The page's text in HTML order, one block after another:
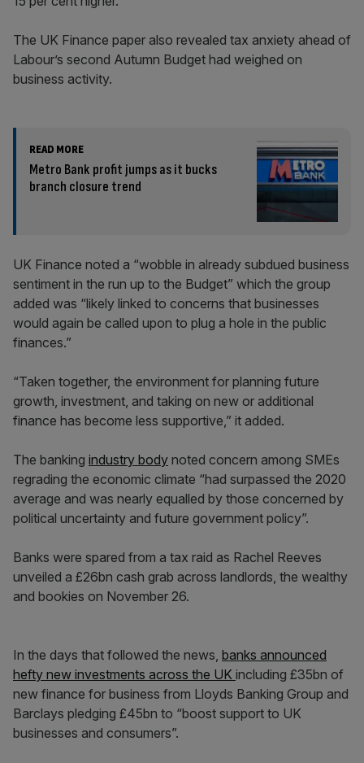
The UK Finance paper also revealed tax anxiety ahead of
Labour’s second Autumn Budget had weighed on
business activity.
READ MORE
Metro Bank profit jumps as it bucks
branch closure trend
UK Finance noted a “wobble in already subdued business
sentiment in the run up to the Budget” which the group
added was “likely linked to concerns that businesses
would again be called upon to plug a hole in the public
finances.”
“Taken together, the environment for planning future
growth, investment, and taking on new or additional
finance has become less supportive,” it added.
The banking industry body noted concern among SMEs
regrading the economic climate “had surpassed the 2020
average and was nearly equalled by those concerned by
political uncertainty and future government policy”.
Banks were spared from a tax raid as Rachel Reeves
unveiled a £26bn cash grab across landlords, the wealthy
and bookies on November 26.
In the days that followed the news, banks announced
hefty new investments across the UK including £35bn of
new finance for business from Lloyds Banking Group and
Barclays pledging £45bn to “boost support to UK
businesses and consumers”.